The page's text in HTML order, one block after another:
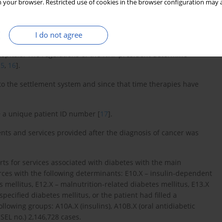
your browser. Restricted use of cookies in the browser configuration
I do not agree
Fund (NHF) based on the act [
malignant neoplasms from D00 to D50 and Z51.1 and Z51.2
The regulations of the NHF president determine
, 16].
the settlement system and since that time therapies have
a unique patient ID number [17].
and services provided after the diagnosis of cancer was
for services associated with diabetes with the main
with the following determinants: E10.X – insulin-dependent
E12.X – malnutrition-related diabetes mellitus, E13.X
diabetes mellitus, or the patient had filled a
groups: A10A.X (insulins), A10B.X (oral antidiabetic
no.) 2,146,728 cases.